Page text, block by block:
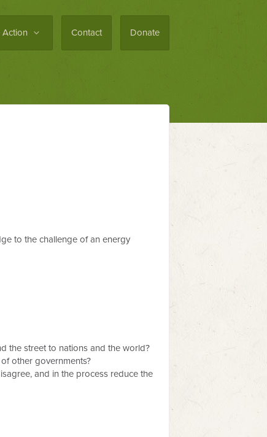
Action Contact Donate
to the challenge of an energy
the street to nations and the world?
other governments?
and in the process reduce the